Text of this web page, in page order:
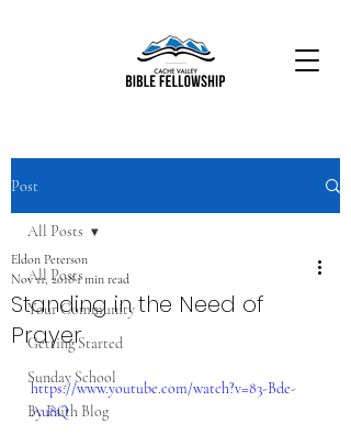
Post
All Posts
Your Community
Getting Started
Sunday School
By Faith Blog
All Posts
Standing in the Need of
Prayer
Eldon Peterson
Nov 11, 2018 1 min read
https://www.youtube.com/watch?v=83-Bde-
Au8Q